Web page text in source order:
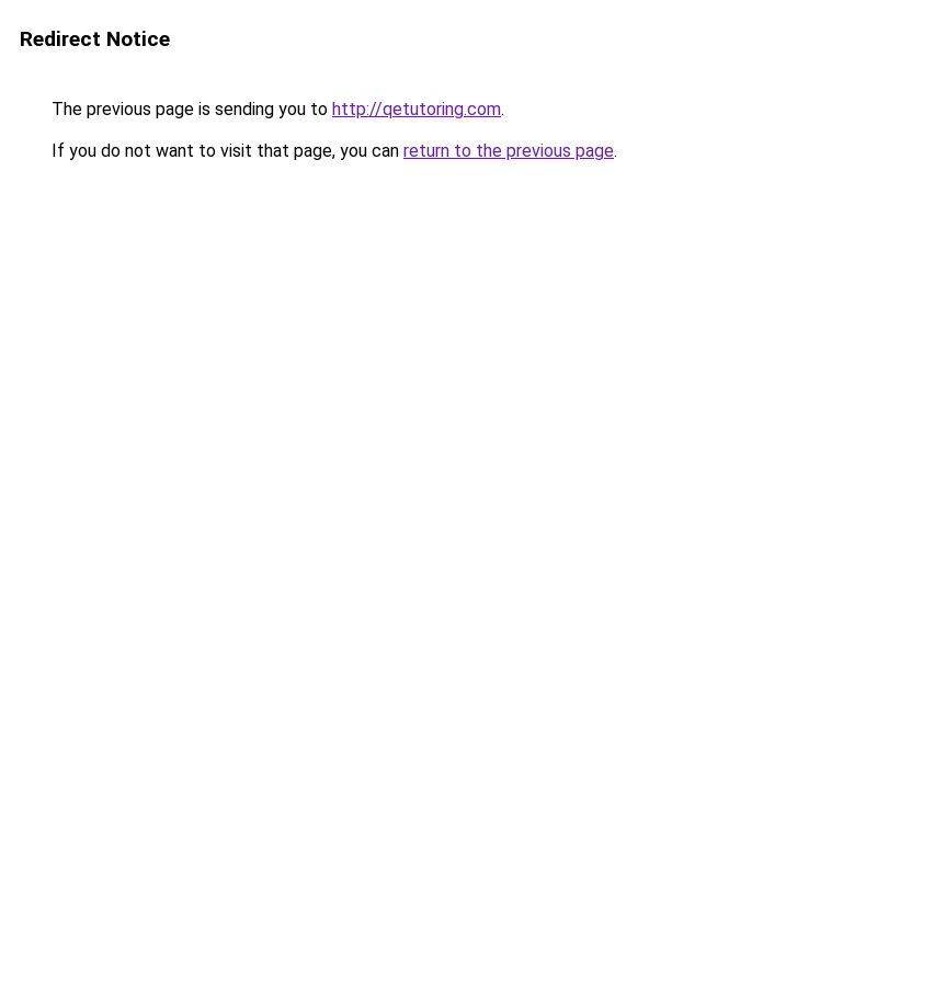
Redirect Notice
The previous page is sending you to http://qetutoring.com.
If you do not want to visit that page, you can return to the previous page.